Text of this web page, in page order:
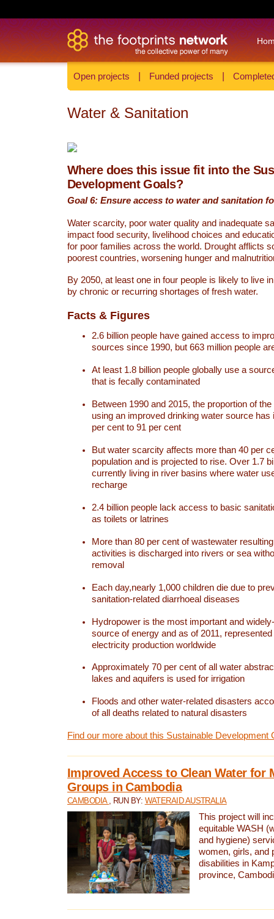
Open projects Funded projects
Water & Sanitation
Where does this issue fit into the
Development Goals?
Goal 6: Ensure access to water and sanitation
Water scarcity, poor water quality and inadequate
impact food security, livelihood choices and
for poor families across the world. Drought afflicts
poorest countries, worsening hunger and
By 2050, at least one in four people is likely to live
by chronic or recurring shortages of fresh water.
Facts & Figures
2.6 billion people have gained access to
sources since 1990, but 663 million people
At least 1.8 billion people globally use a
that is fecally contaminated
Between 1990 and 2015, the proportion of
using an improved drinking water source has
per cent to 91 per cent
But water scarcity affects more than 40 per
population and is projected to rise. Over 1.7
currently living in river basins where water
recharge
2.4 billion people lack access to basic
as toilets or latrines
More than 80 per cent of wastewater
activities is discharged into rivers or sea
removal
Each day,nearly 1,000 children die due to
sanitation-related diarrhoeal diseases
Hydropower is the most important and
source of energy and as of 2011,
electricity production worldwide
Approximately 70 per cent of all water
lakes and aquifers is used for irrigation
Floods and other water-related disasters
of all deaths related to natural disasters
Find our more about this Sustainable Development
Improved Access to Clean Water for
Groups in Cambodia
CAMBODIA , RUN BY: WATERAID AUSTRALIA
This project will
equitable WASH
and hygiene)
women, girls, and
disabilities in
province,